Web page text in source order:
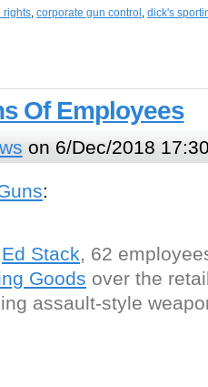
rights, corporate gun control , dick's
Of Employees
on 6/Dec/2018
:
Ed Stack, 62
Goods over the
assault-style